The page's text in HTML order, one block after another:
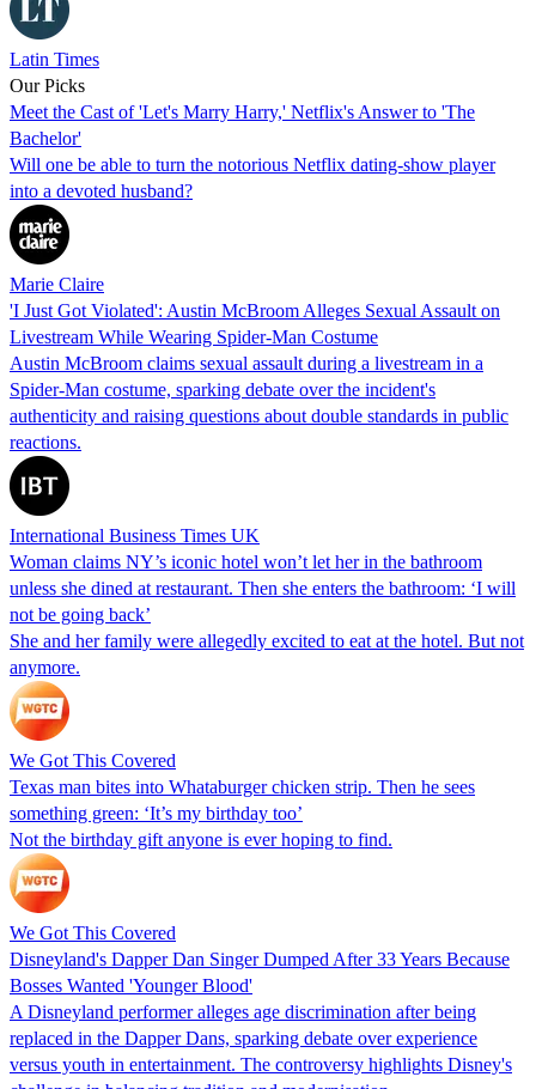
Latin Times
Our Picks
Meet the Cast of 'Let's Marry Harry,' Netflix's Answer to 'The
Bachelor'
Will one be able to turn the notorious Netflix dating-show player
into a devoted husband?
Marie Claire
'I Just Got Violated': Austin McBroom Alleges Sexual Assault on
Livestream While Wearing Spider-Man Costume
Austin McBroom claims sexual assault during a livestream in a
Spider-Man costume, sparking debate over the incident's
authenticity and raising questions about double standards in public
reactions.
International Business Times UK
Woman claims NY’s iconic hotel won’t let her in the bathroom
unless she dined at restaurant. Then she enters the bathroom: ‘I will
not be going back’
She and her family were allegedly excited to eat at the hotel. But not
anymore.
We Got This Covered
Texas man bites into Whataburger chicken strip. Then he sees
something green: ‘It’s my birthday too’
Not the birthday gift anyone is ever hoping to find.
We Got This Covered
Disneyland's Dapper Dan Singer Dumped After 33 Years Because
Bosses Wanted 'Younger Blood'
A Disneyland performer alleges age discrimination after being
replaced in the Dapper Dans, sparking debate over experience
versus youth in entertainment. The controversy highlights Disney's